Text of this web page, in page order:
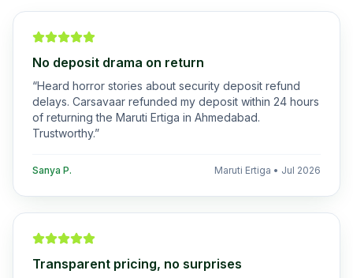
No deposit drama on return
“Heard horror stories about security deposit refund
delays. Carsavaar refunded my deposit within 24 hours
of returning the Maruti Ertiga in Ahmedabad.
Trustworthy.”
Sanya P. Maruti Ertiga • Jul 2026
Transparent pricing, no surprises